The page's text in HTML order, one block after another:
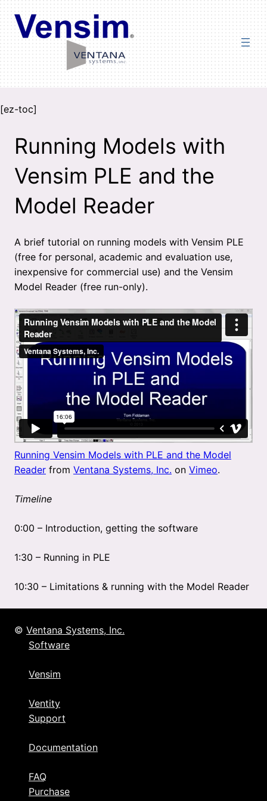
content
[ez-toc]
Running Models with
Vensim PLE and the
Model Reader
A brief tutorial on running models with Vensim PLE
(free for personal, academic and evaluation use,
inexpensive for commercial use) and the Vensim
Model Reader (free run-only).
Running Vensim Models with PLE and the Model
Reader from Ventana Systems, Inc. on Vimeo.
Timeline
0:00 – Introduction, getting the software
1:30 – Running in PLE
10:30 – Limitations & running with the Model Reader
© Ventana Systems, Inc.
Software
Vensim
Ventity
Support
Documentation
FAQ
Purchase